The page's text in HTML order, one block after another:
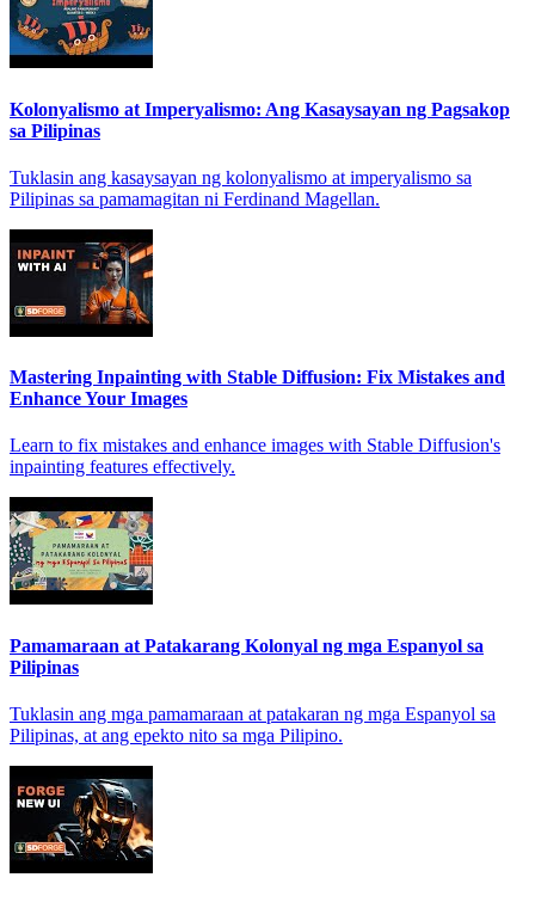
Kolonyalismo at Imperyalismo: Ang Kasaysayan ng Pagsakop
sa Pilipinas
Tuklasin ang kasaysayan ng kolonyalismo at imperyalismo sa
Pilipinas sa pamamagitan ni Ferdinand Magellan.
Mastering Inpainting with Stable Diffusion: Fix Mistakes and
Enhance Your Images
Learn to fix mistakes and enhance images with Stable Diffusion's
inpainting features effectively.
Pamamaraan at Patakarang Kolonyal ng mga Espanyol sa
Pilipinas
Tuklasin ang mga pamamaraan at patakaran ng mga Espanyol sa
Pilipinas, at ang epekto nito sa mga Pilipino.